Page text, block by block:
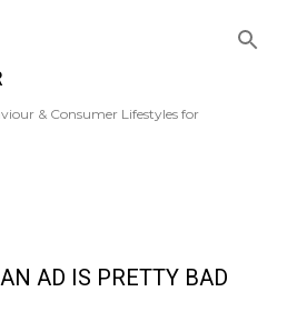
& Consumer Lifestyles for
AD IS PRETTY BAD